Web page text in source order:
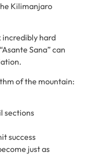
Kilimanjaro
incredibly hard
Sana” can
of the mountain:
sections
success
just as